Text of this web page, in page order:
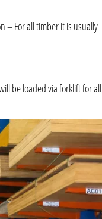
– For all timber it is usually
be loaded via forklift for all